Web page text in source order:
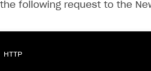
the following request to the
HTTP